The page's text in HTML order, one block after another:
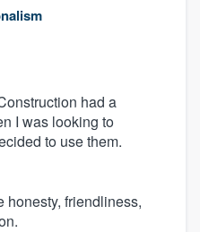
had a
I was looking to
to use them.
honesty, friendliness,